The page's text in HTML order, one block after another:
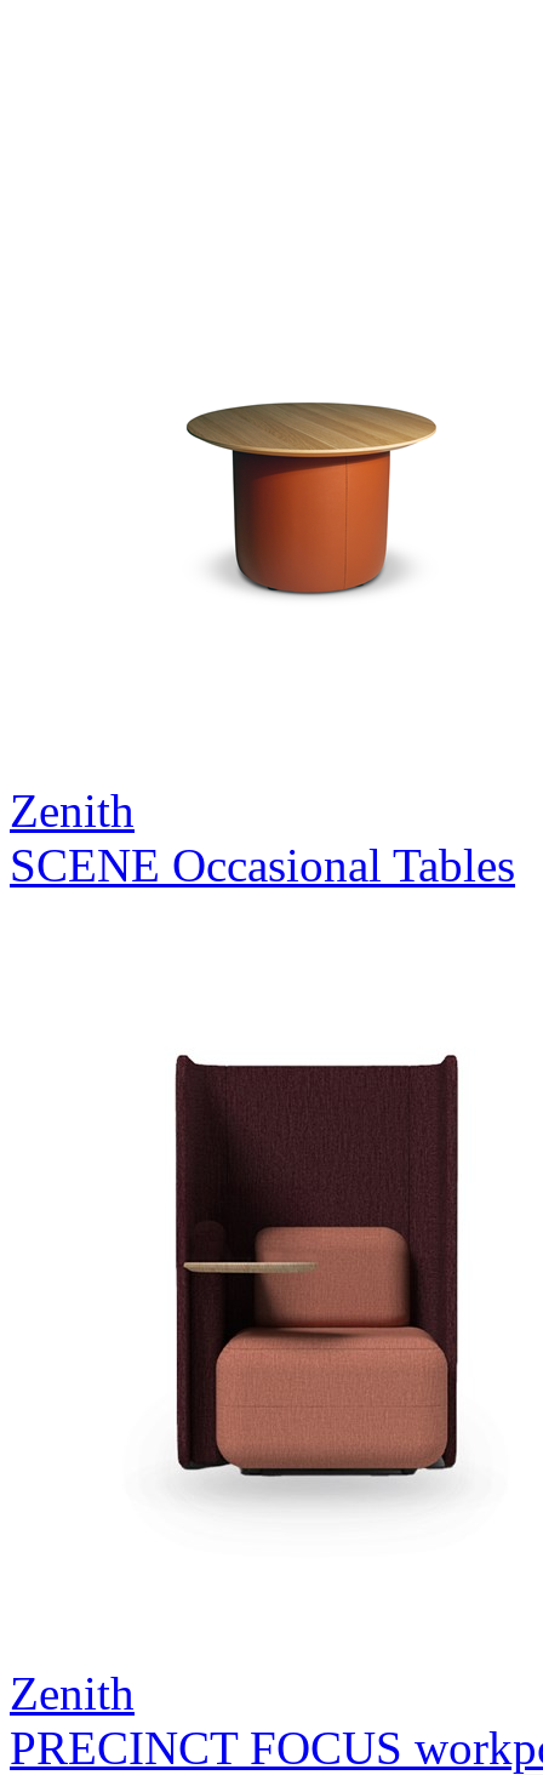
Zenith
SCENE Occasional Tables
Zenith
PRECINCT FOCUS